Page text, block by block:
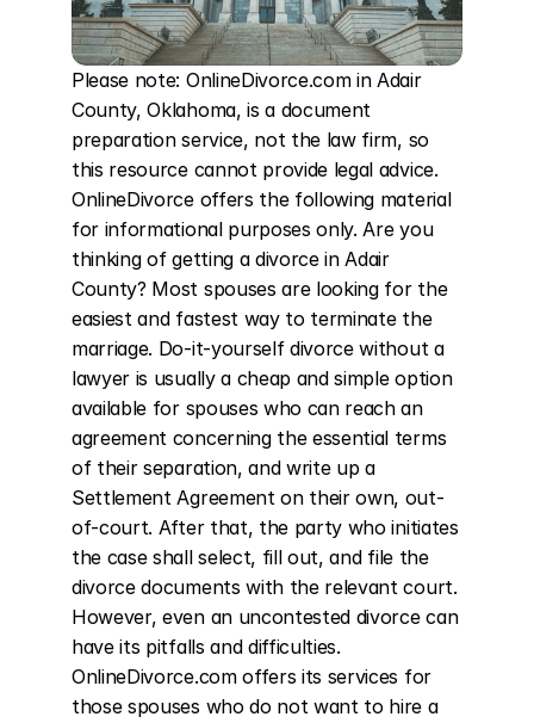
Please note: OnlineDivorce.com in Adair
County, Oklahoma, is a document
preparation service, not the law firm, so
this resource cannot provide legal advice.
OnlineDivorce offers the following material
for informational purposes only. Are you
thinking of getting a divorce in Adair
County? Most spouses are looking for the
easiest and fastest way to terminate the
marriage. Do-it-yourself divorce without a
lawyer is usually a cheap and simple option
available for spouses who can reach an
agreement concerning the essential terms
of their separation, and write up a
Settlement Agreement on their own, out-
of-court. After that, the party who initiates
the case shall select, fill out, and file the
divorce documents with the relevant court.
However, even an uncontested divorce can
have its pitfalls and difficulties.
OnlineDivorce.com offers its services for
those spouses who do not want to hire a